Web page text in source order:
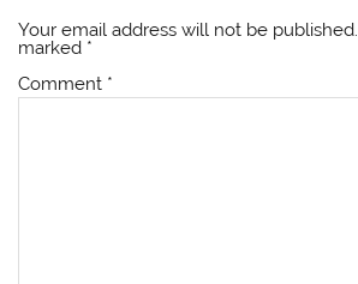
Your email address will not be published.
marked *
Comment *